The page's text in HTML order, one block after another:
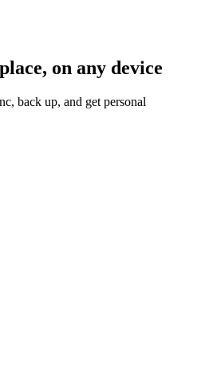
on any device
back up, and get personal